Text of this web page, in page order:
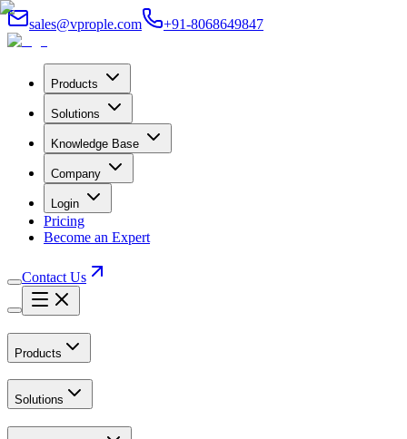
sales@vprople.com +91-8068649847
Products
Solutions
Knowledge Base
Company
Login
Pricing
Become an Expert
Contact Us
Products
Solutions